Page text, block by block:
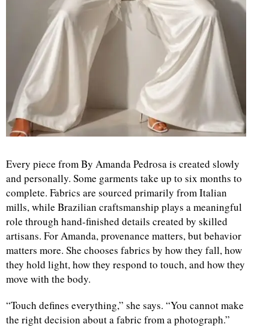
Every piece from By Amanda Pedrosa is created slowly
and personally. Some garments take up to six months to
complete. Fabrics are sourced primarily from Italian
mills, while Brazilian craftsmanship plays a meaningful
role through hand-finished details created by skilled
artisans. For Amanda, provenance matters, but behavior
matters more. She chooses fabrics by how they fall, how
they hold light, how they respond to touch, and how they
move with the body.
“Touch defines everything,” she says. “You cannot make
the right decision about a fabric from a photograph.”